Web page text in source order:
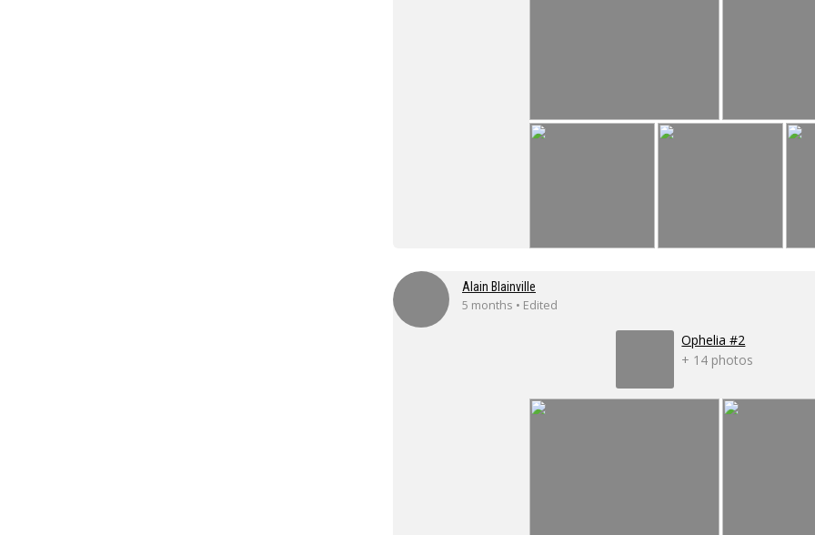
Alain Blainville
5 months • Edited
Ophelia #2
+ 14 photos